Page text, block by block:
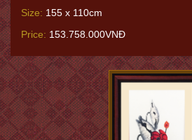
Size: 155 x 110cm
Price: 153.758.000VNĐ